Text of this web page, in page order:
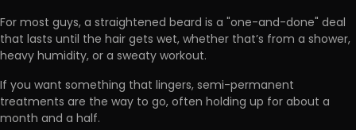
For most guys, a straightened beard is a "one-and-done" deal
that lasts until the hair gets wet, whether that’s from a shower,
heavy humidity, or a sweaty workout.
If you want something that lingers,semi-permanent
treatments are the way to go, often holding up for about a
month and a half.